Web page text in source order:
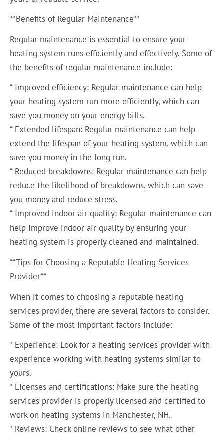
**Benefits of Regular Maintenance**
Regular maintenance is essential to ensure your
heating system runs efficiently and effectively. Some of
the benefits of regular maintenance include:
* Improved efficiency: Regular maintenance can help
your heating system run more efficiently, which can
save you money on your energy bills.
* Extended lifespan: Regular maintenance can help
extend the lifespan of your heating system, which can
save you money in the long run.
* Reduced breakdowns: Regular maintenance can help
reduce the likelihood of breakdowns, which can save
you money and reduce stress.
* Improved indoor air quality: Regular maintenance can
help improve indoor air quality by ensuring your
heating system is properly cleaned and maintained.
**Tips for Choosing a Reputable Heating Services
Provider**
When it comes to choosing a reputable heating
services provider, there are several factors to consider.
Some of the most important factors include:
* Experience: Look for a heating services provider with
experience working with heating systems similar to
yours.
* Licenses and certifications: Make sure the heating
services provider is properly licensed and certified to
work on heating systems in Manchester, NH.
* Reviews: Check online reviews to see what other